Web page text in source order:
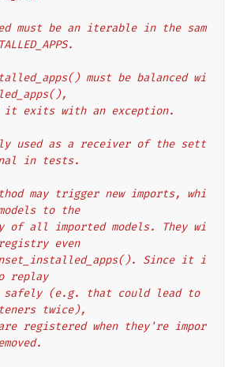
if it exits with an exception.
in tests.
to the
even
replay
twice),